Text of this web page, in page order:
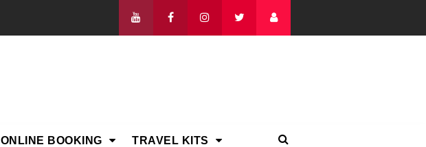
ONLINE BOOKING TRAVEL KITS